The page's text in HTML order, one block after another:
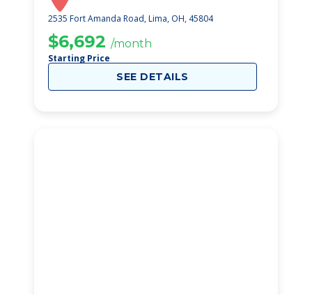
2535 Fort Amanda Road, Lima, OH, 45804
$6,692 /month
Starting Price
SEE DETAILS